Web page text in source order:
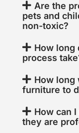
Are the
pets and
non-toxic?
How long
process
How long
furniture to
How can
they are